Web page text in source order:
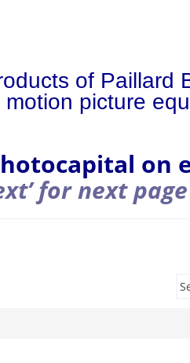
of Paillard
picture
on
for next page